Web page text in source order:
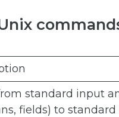
standard input
fields) to